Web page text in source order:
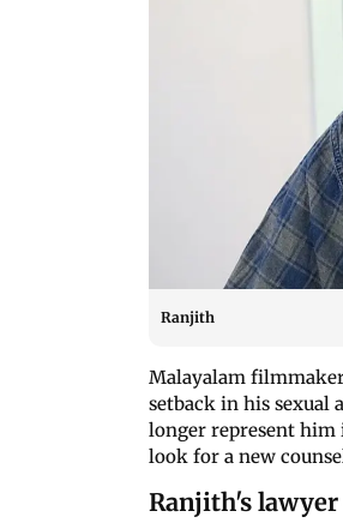
Ranjith
Malayalam
setback in his sexual
longer represent him
look for a new
Ranjith's lawyer